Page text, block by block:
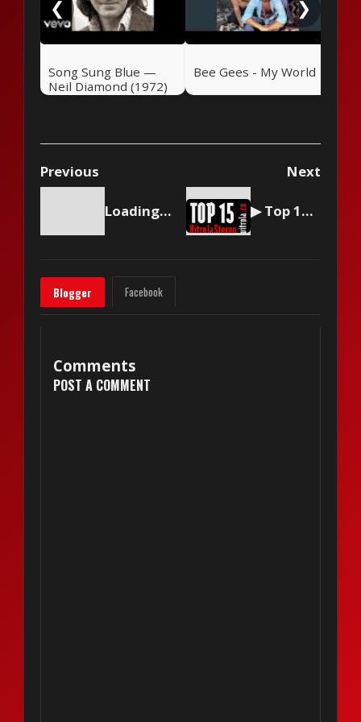
❮
Song Sung Blue —
Neil Diamond (1972)
Bee Gees - My World
❯
Previous Next
Loading content... ▶ Top 15 by Vitrola Stereo, week of September 2 2023
Blogger Facebook
Comments
POST A COMMENT